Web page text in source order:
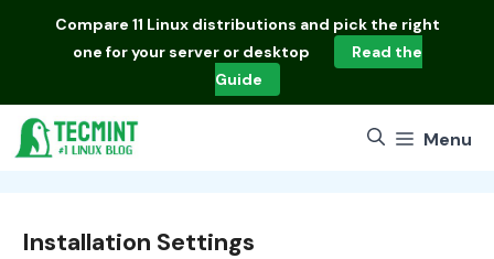
Compare 11 Linux distributions and pick the right
one for your server or desktop
Read the
Guide
Menu
Installation Settings